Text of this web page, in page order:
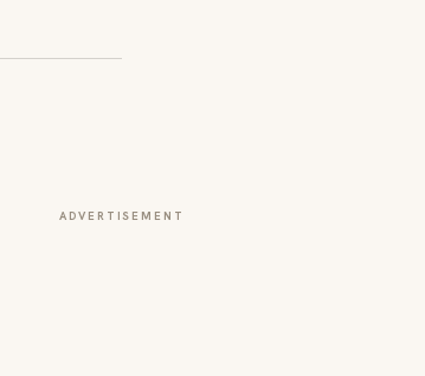
ADVERTISEMENT